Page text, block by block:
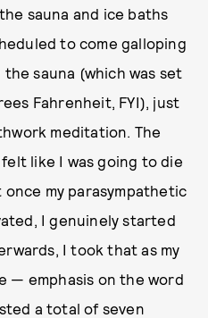
sauna and ice baths
to come galloping
sauna (which was set
Fahrenheit, FYI), just
meditation. The
like I was going to die
my parasympathetic
I genuinely started
I took that as my
— emphasis on the word
a total of seven